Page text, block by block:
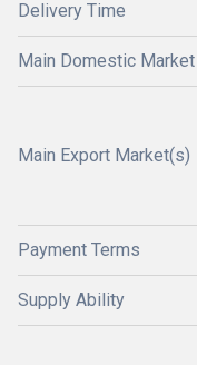
Delivery Time
Main Domestic Market
Main Export Market(s)
Payment Terms
Supply Ability